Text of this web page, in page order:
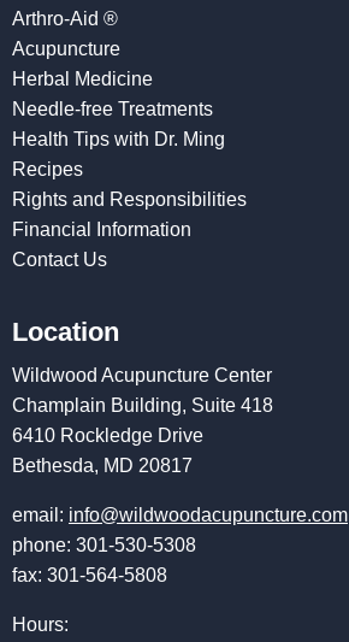
Arthro-Aid ®
Acupuncture
Herbal Medicine
Needle-free Treatments
Health Tips with Dr. Ming
Recipes
Rights and Responsibilities
Financial Information
Contact Us
Location
Wildwood Acupuncture Center
Champlain Building, Suite 418
6410 Rockledge Drive
Bethesda, MD 20817
email: info@wildwoodacupuncture.com
phone: 301-530-5308
fax: 301-564-5808
Hours: